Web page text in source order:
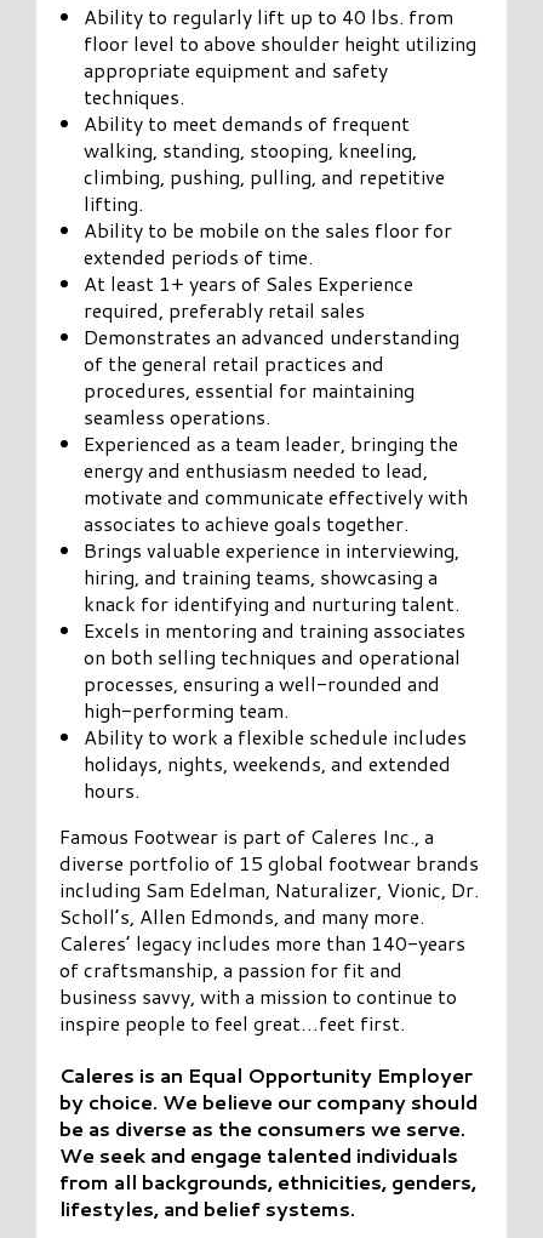
Ability to regularly lift up to 40 lbs. from
floor level to above shoulder height utilizing
appropriate equipment and safety
techniques.
Ability to meet demands of frequent
walking, standing, stooping, kneeling,
climbing, pushing, pulling, and repetitive
lifting.
Ability to be mobile on the sales floor for
extended periods of time.
At least 1+ years of Sales Experience
required, preferably retail sales
Demonstrates an advanced understanding
of the general retail practices and
procedures, essential for maintaining
seamless operations.
Experienced as a team leader, bringing the
energy and enthusiasm needed to lead,
motivate and communicate effectively with
associates to achieve goals together.
Brings valuable experience in interviewing,
hiring, and training teams, showcasing a
knack for identifying and nurturing talent.
Excels in mentoring and training associates
on both selling techniques and operational
processes, ensuring a well-rounded and
high-performing team.
Ability to work a flexible schedule includes
holidays, nights, weekends, and extended
hours.
Famous Footwear is part of Caleres Inc., a
diverse portfolio of 15 global footwear brands
including Sam Edelman, Naturalizer, Vionic, Dr.
Scholl’s, Allen Edmonds, and many more.
Caleres’ legacy includes more than 140-years
of craftsmanship, a passion for fit and
business savvy, with a mission to continue to
inspire people to feel great…feet first.
Caleres is an Equal Opportunity Employer
by choice. We believe our company should
be as diverse as the consumers we serve.
We seek and engage talented individuals
from all backgrounds, ethnicities, genders,
lifestyles, and belief systems.